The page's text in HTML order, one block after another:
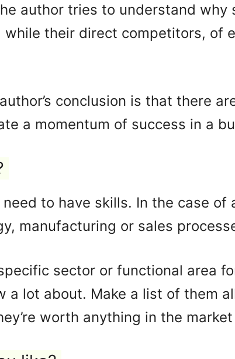
author tries to understand why
while their direct competitors, of
conclusion is that there
a momentum of success in a
to have skills. In the case of
manufacturing or sales
sector or functional area
a lot about. Make a list of them
worth anything in the